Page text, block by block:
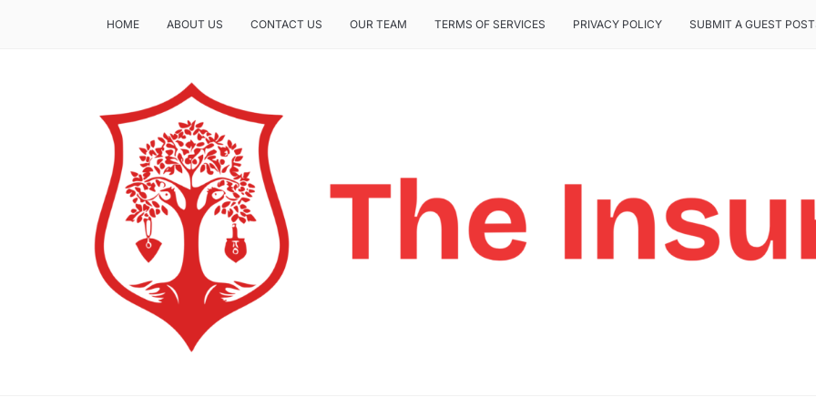
HOME ABOUT US CONTACT US OUR TEAM TERMS OF SERVICES PRIVACY POLICY SUBMIT A GUEST